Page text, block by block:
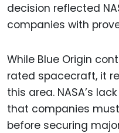
decision reflected
companies with
While Blue Origin
rated spacecraft, it
this area. NASA’s
that companies
before securing